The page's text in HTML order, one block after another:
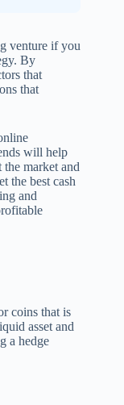
venture if you
By
that
that
will help
market and
the best cash
and
coins that is
asset and
a hedge